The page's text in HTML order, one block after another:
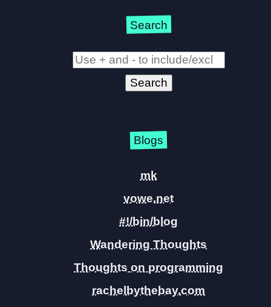
Search
Blogs
mk
vowe.net
#!/bin/blog
Wandering Thoughts
Thoughts on programming
rachelbythebay.com